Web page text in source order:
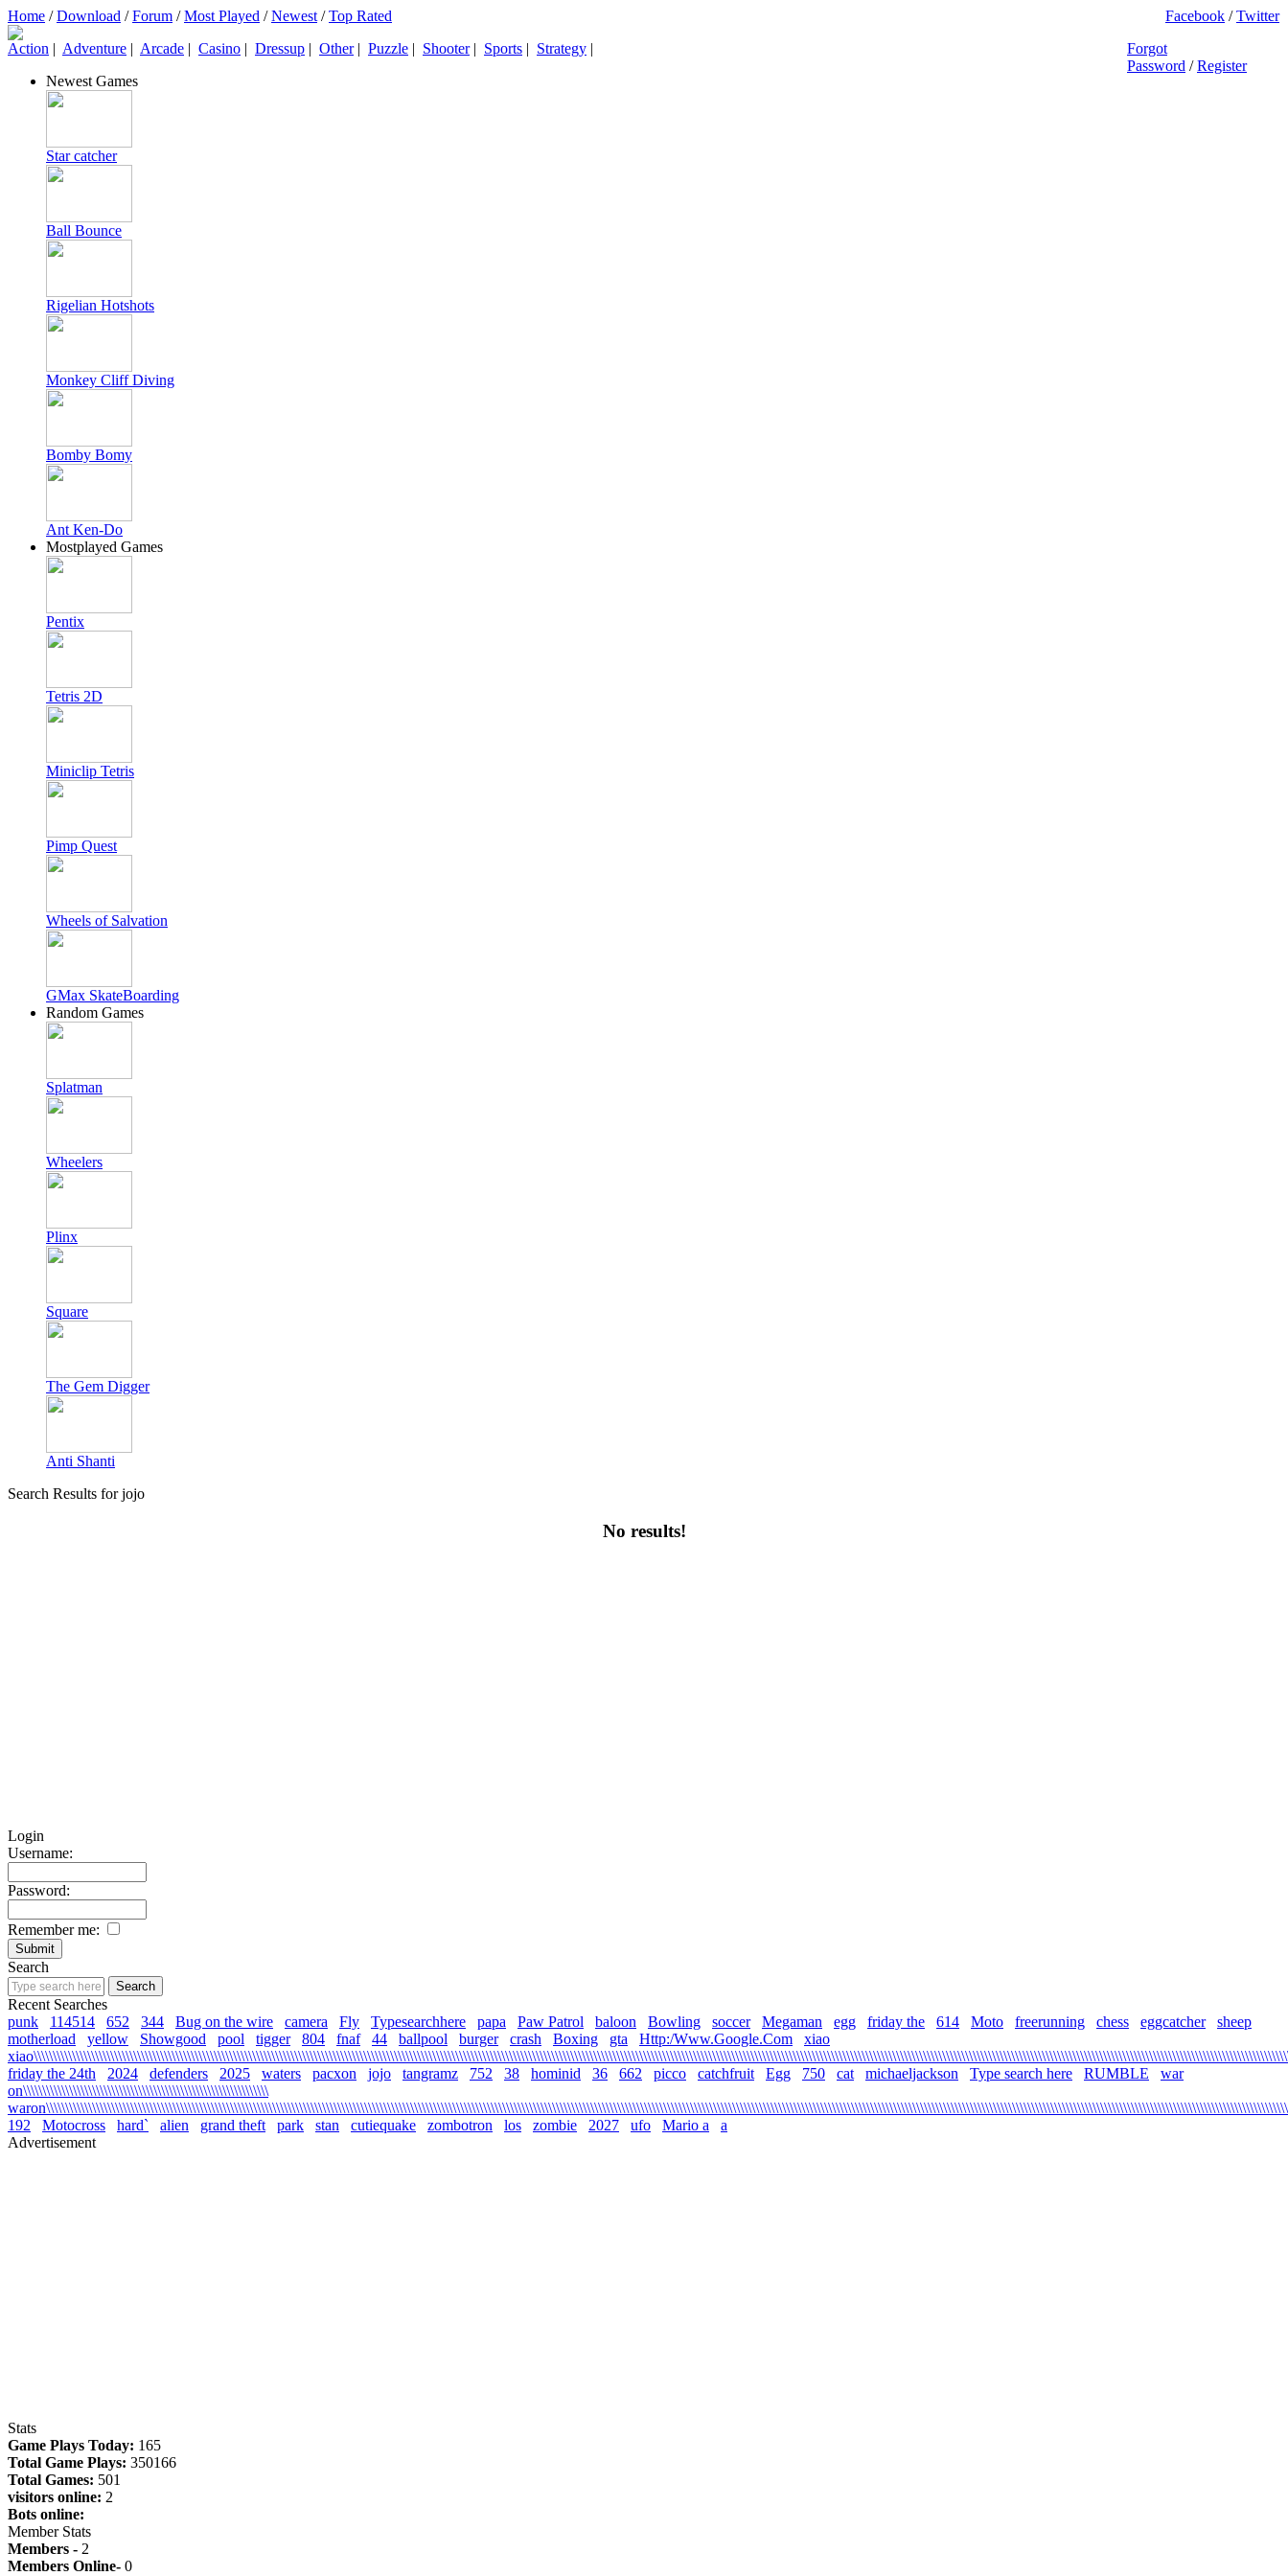
Home /Download /Forum /Most Played /Newest /Top Rated Facebook /Twitter
Action | Adventure | Arcade | Casino | Dressup | Other| Puzzle | Shooter| Sports | Strategy |
Forgot
Password /Register
Newest Games
Star catcher
Ball Bounce
Rigelian Hotshots
Monkey Cliff Diving
Bomby Bomy
Ant Ken-Do
Mostplayed Games
Pentix
Tetris 2D
Miniclip Tetris
Pimp Quest
Wheels of Salvation
GMax SkateBoarding
Random Games
Splatman
Wheelers
Plinx
Square
The Gem Digger
Anti Shanti
Search Results for jojo
No results!
Login
Username:
Password:
Remember me:
Search
Recent Searches
punk
114514 652 344 Bug on the wire camera Fly Typesearchhere papa Paw Patrol baloon Bowling soccer Megaman egg friday the 614 Moto freerunning chess eggcatcher
sheep
motherload
yellow Showgood pool tigger 804 fnaf 44 ballpool burger crash Boxing gta Http:/Www.Google.Com
xiao
friday the 24th
2024 defenders 2025 waters pacxon jojo tangramz 752 38 hominid 36 662 picco catchfruit Egg 750 cat michaeljackson Type search here RUMBLE
war
on\\\\\\\\\\\\\\\\\\\\\\\\\\\\\\\\\\\\\\\\\\\\\\\\\\\\\\\\\\\\\\\\
192
Motocross hard` alien grand theft park stan cutiequake zombotron los zombie 2027 ufo Mario a
a
Advertisement
Stats
Game Plays Today: 165
Total Game Plays: 350166
Total Games: 501
visitors online: 2
Bots online:
Member Stats
Members - 2
Members Online- 0